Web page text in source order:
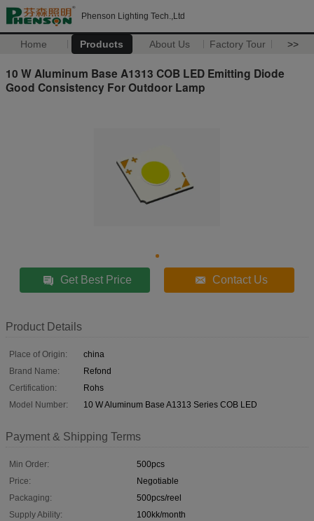
Phenson Lighting Tech.,Ltd
Home Products About Us Factory Tour >>
10 W Aluminum Base A1313 COB LED Emitting Diode
Good Consistency For Outdoor Lamp
Get Best Price Contact Us
Product Details
Place of Origin:
china
Brand Name:
Refond
Certification:
Rohs
Model Number:
10 W Aluminum Base A1313 Series COB LED
Payment & Shipping Terms
Min Order:
500pcs
Price:
Negotiable
Packaging:
500pcs/reel
Supply Ability:
100kk/month